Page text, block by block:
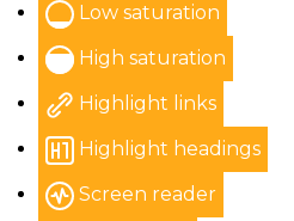
Low saturation
High saturation
Highlight links
Highlight headings
Screen reader